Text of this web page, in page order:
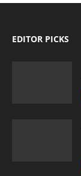
EDITOR PICKS